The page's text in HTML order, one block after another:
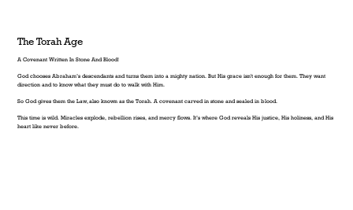
The Torah Age
A Covenant Written In Stone And Blood!
God chooses Abraham’s descendants and turns them into a mighty nation. But His grace isn't enough for them. They want
direction and to know what they must do to walk with Him.
So God gives them the Law, also known as the Torah. A covenant carved in stone and sealed in blood.
This time is wild. Miracles explode, rebellion rises, and mercy flows. It’s where God reveals His justice, His holiness, and His
heart like never before.